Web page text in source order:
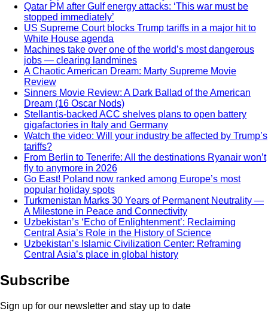
Qatar PM after Gulf energy attacks: ‘This war must be
stopped immediately’
US Supreme Court blocks Trump tariffs in a major hit to
White House agenda
Machines take over one of the world’s most dangerous
jobs — clearing landmines
A Chaotic American Dream: Marty Supreme Movie
Review
Sinners Movie Review: A Dark Ballad of the American
Dream (16 Oscar Nods)
Stellantis-backed ACC shelves plans to open battery
gigafactories in Italy and Germany
Watch the video: Will your industry be affected by Trump’s
tariffs?
From Berlin to Tenerife: All the destinations Ryanair won’t
fly to anymore in 2026
Go East! Poland now ranked among Europe’s most
popular holiday spots
Turkmenistan Marks 30 Years of Permanent Neutrality —
A Milestone in Peace and Connectivity
Uzbekistan’s ‘Echo of Enlightenment’: Reclaiming
Central Asia’s Role in the History of Science
Uzbekistan’s Islamic Civilization Center: Reframing
Central Asia’s place in global history
Subscribe
Sign up for our newsletter and stay up to date